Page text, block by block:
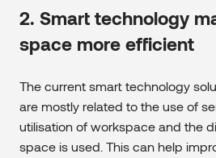
2. Smart technology
space more efficient
The current smart technology
are mostly related to the use of
utilisation of workspace and the
space is used. This can help